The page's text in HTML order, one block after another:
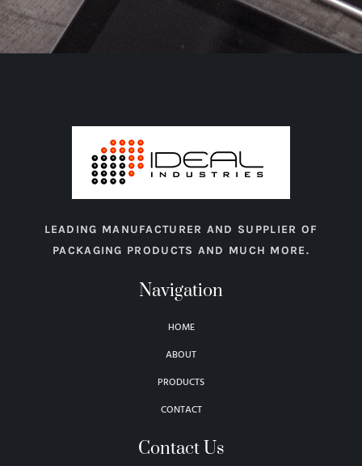
LEADING MANUFACTURER AND SUPPLIER OF
PACKAGING PRODUCTS AND MUCH MORE.
Navigation
HOME
ABOUT
PRODUCTS
CONTACT
Contact Us